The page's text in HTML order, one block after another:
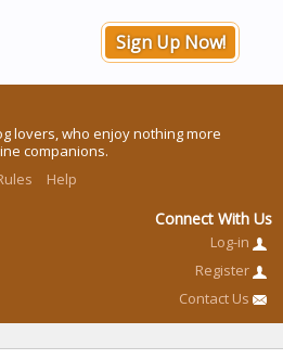
Sign Up Now!
lovers, who enjoy nothing more
companions.
Help
Connect With Us
Log-in
Register
Contact Us